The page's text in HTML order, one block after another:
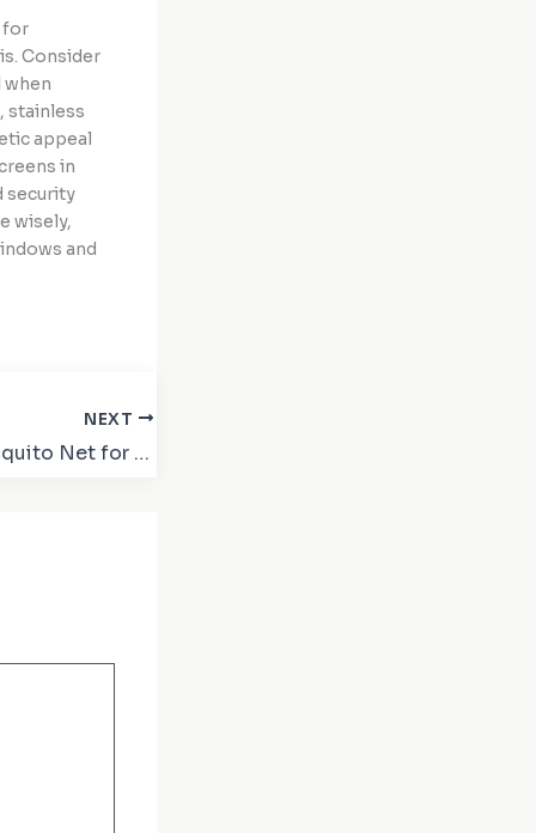
for
Consider
when
stainless
appeal
in
security
wisely,
and
NEXT
Why Sliding Mosquito Net for Windows and Doors is a Must-Have for Every Home